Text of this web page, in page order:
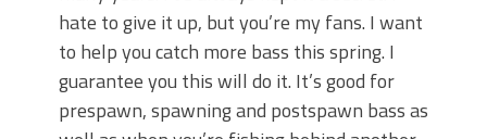
hate to give it up, but you’re my fans. I want
to help you catch more bass this spring. I
guarantee you this will do it. It’s good for
prespawn, spawning and postspawn bass as